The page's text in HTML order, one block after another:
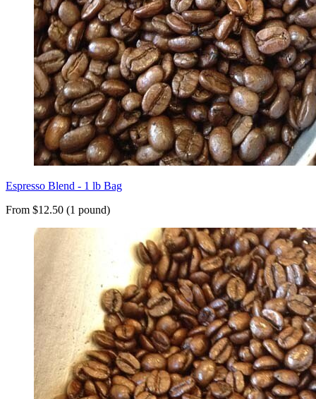
Espresso Blend - 1 lb Bag
From $12.50 (1 pound)